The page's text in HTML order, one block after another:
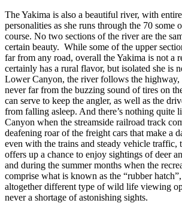
The Yakima is also a beautiful river, with
personalities as she runs through the 70 some
course. No two sections of the river are the
certain beauty. While some of the upper
far from any road, overall the Yakima is not a
certainly has a rural flavor, but isolated she is
Lower Canyon, the river follows the highway,
never far from the buzzing sound of tires on
can serve to keep the angler, as well as the
from falling asleep. And there’s nothing quite
Canyon when the streamside railroad track
deafening roar of the freight cars that make a
even with the trains and steady vehicle traffic,
offers up a chance to enjoy sightings of deer
and during the summer months when the
comprise what is known as the “rubber
altogether different type of wild life viewing
never a shortage of astonishing sights.